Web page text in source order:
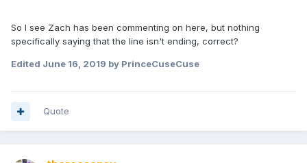
So I see Zach has been commenting on here, but nothing
specifically saying that the line isn't ending, correct?
Edited June 16, 2019 by PrinceCuseCuse
Quote